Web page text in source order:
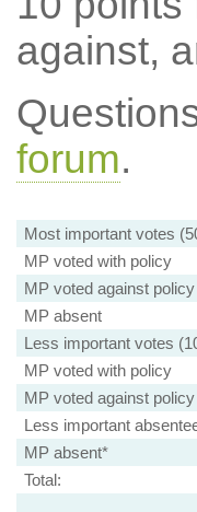
against,
forum.
Most important votes
MP voted with policy
MP voted against policy
MP absent
Less important votes
MP voted with policy
MP voted against policy
Less important
MP absent*
Total: